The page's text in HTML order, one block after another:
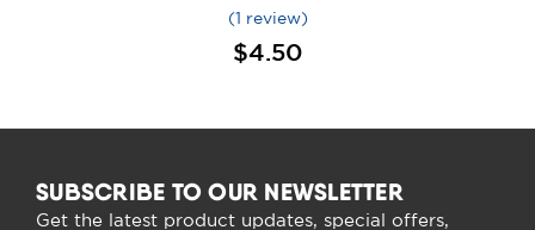
(1 review)
$4.50
SUBSCRIBE TO OUR NEWSLETTER
Get the latest product updates, special offers,